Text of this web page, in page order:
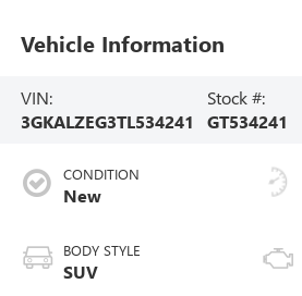
Vehicle Information
VIN:
3GKALZEG3TL534241
Stock #:
GT534241
CONDITION
New
BODY STYLE
SUV